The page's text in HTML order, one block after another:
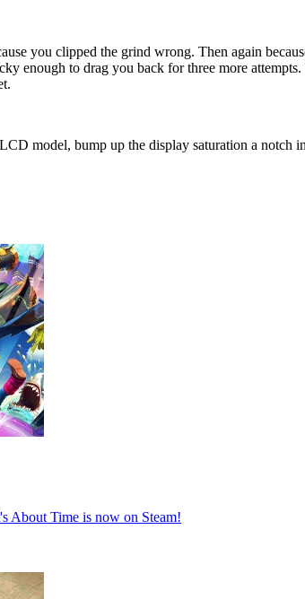
you clipped the grind wrong. Then again
enough to drag you back for three more
model, bump up the display saturation a notch
About Time is now on Steam!